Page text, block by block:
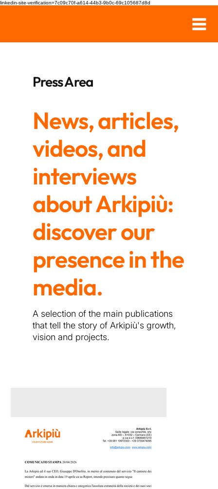
linkedin-site-verification=7c09c70f-a614-44b3-9b0c-69c105687d8d
News, articles,
videos, and
interviews
about Arkipiù:
discover our
presence in the
media.
Press Area
A selection of the main publications
that tell the story of Arkipiù's growth,
vision and projects.